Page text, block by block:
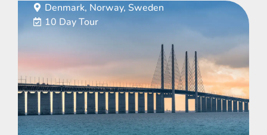
Denmark, Norway, Sweden
10 Day Tour